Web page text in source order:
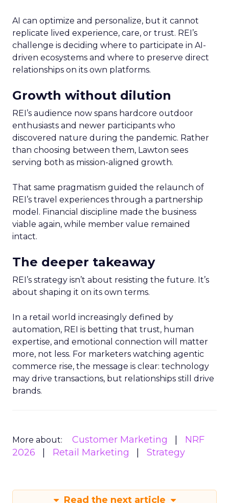
AI can optimize and personalize, but it cannot
replicate lived experience, care, or trust. REI’s
challenge is deciding where to participate in AI-
driven ecosystems and where to preserve direct
relationships on its own platforms.
Growth without dilution
REI’s audience now spans hardcore outdoor
enthusiasts and newer participants who
discovered nature during the pandemic. Rather
than choosing between them, Lawton sees
serving both as mission-aligned growth.
That same pragmatism guided the relaunch of
REI’s travel experiences through a partnership
model. Financial discipline made the business
viable again, while member value remained
intact.
The deeper takeaway
REI’s strategy isn’t about resisting the future. It’s
about shaping it on its own terms.
In a retail world increasingly defined by
automation, REI is betting that trust, human
expertise, and emotional connection will matter
more, not less. For marketers watching agentic
commerce rise, the message is clear: technology
may drive transactions, but relationships still drive
brands.
More about: Customer Marketing
NRF
2026
Retail Marketing Strategy
Read the next article